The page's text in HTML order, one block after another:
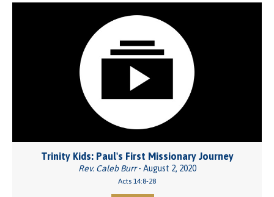
Trinity Kids: Paul's First Missionary Journey
Rev. Caleb Burr- August 2, 2020
Acts 14:8-28